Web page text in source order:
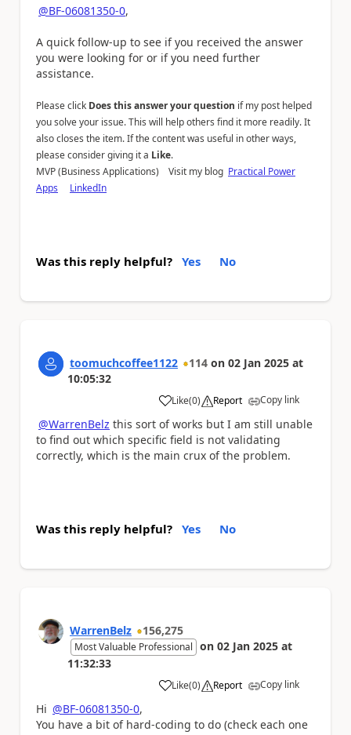
@BF-06081350-0,
A quick follow-up to see if you received the answer
you were looking for or if you need further
assistance.
Please click Does this answer your question if my post helped
you solve your issue. This will help others find it more readily. It
also closes the item. If the content was useful in other ways,
please consider giving it a Like.
MVP (Business Applications) Visit my blog Practical Power
Apps
LinkedIn
Was this reply helpful? Yes No
toomuchcoffee1122 114 on 02 Jan 2025 at
10:05:32
Like
a (0) Report Copy link
@WarrenBelz this sort of works but I am still unable
to find out which specific field is not validating
correctly, which is the main crux of the problem.
Was this reply helpful? Yes No
WarrenBelz 156,275
Most Valuable Professional on 02 Jan 2025 at
11:32:33
Like
a (0) Report Copy link
Hi @BF-06081350-0,
You have a bit of hard-coding to do (check each one